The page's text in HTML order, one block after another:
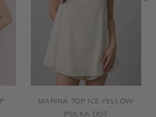
MARINA TOP ICE YELLOW
POLKA DOT